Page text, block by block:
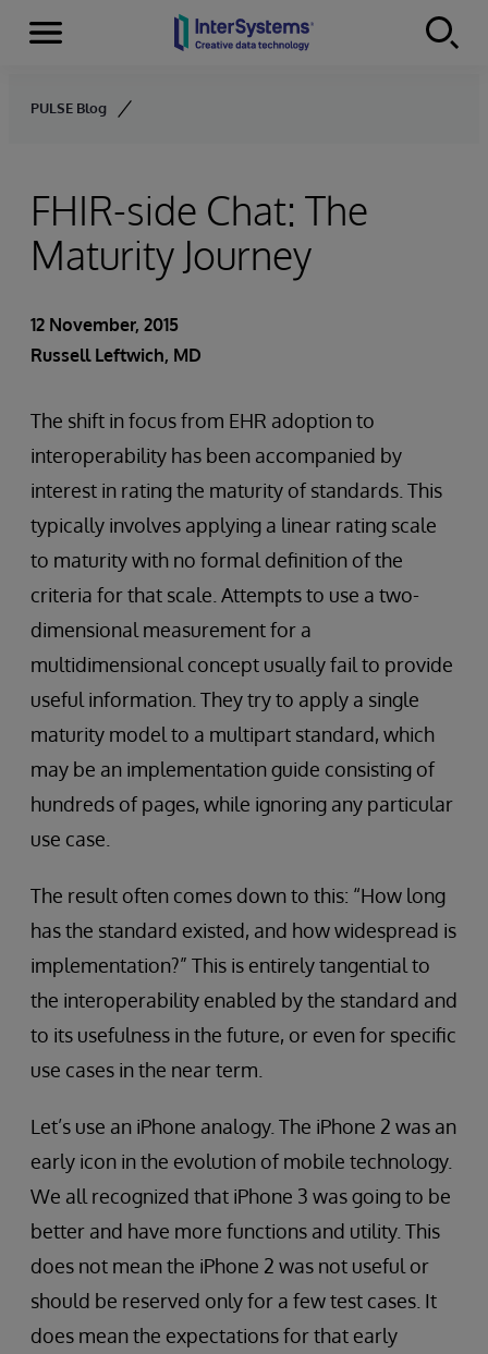
Skip to content
Menu
PULSE Blog
FHIR-side Chat: The
Maturity Journey
12 November, 2015
Russell Leftwich, MD
The shift in focus from EHR adoption to
interoperability has been accompanied by
interest in rating the maturity of standards. This
typically involves applying a linear rating scale
to maturity with no formal definition of the
criteria for that scale. Attempts to use a two-
dimensional measurement for a
multidimensional concept usually fail to provide
useful information. They try to apply a single
maturity model to a multipart standard, which
may be an implementation guide consisting of
hundreds of pages, while ignoring any particular
use case.
The result often comes down to this: “How long
has the standard existed, and how widespread is
implementation?” This is entirely tangential to
the interoperability enabled by the standard and
to its usefulness in the future, or even for specific
use cases in the near term.
Let’s use an iPhone analogy. The iPhone 2 was an
early icon in the evolution of mobile technology.
We all recognized that iPhone 3 was going to be
better and have more functions and utility. This
does not mean the iPhone 2 was not useful or
should be reserved only for a few test cases. It
does mean the expectations for that early